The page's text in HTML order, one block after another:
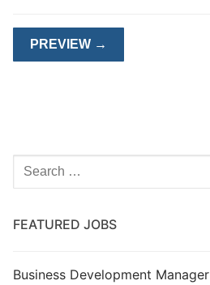
Search
for:
FEATURED JOBS
Business Development Manager